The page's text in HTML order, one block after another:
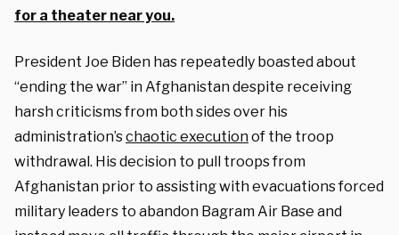
for a theater near you.
President Joe Biden has repeatedly boasted about
“ending the war” in Afghanistan despite receiving
harsh criticisms from both sides over his
administration’schaotic executionof the troop
withdrawal. His decision to pull troops from
Afghanistan prior to assisting with evacuations forced
military leaders to abandon Bagram Air Base and